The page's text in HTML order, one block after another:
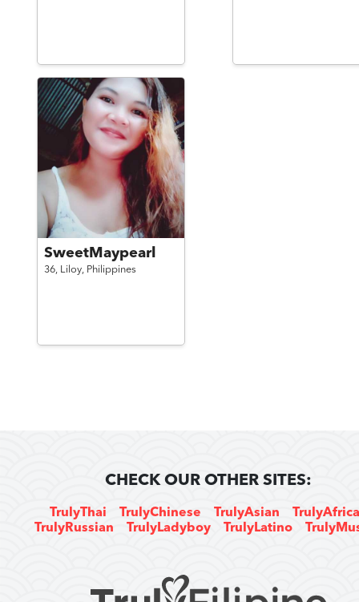
SweetMaypearl
36, Liloy, Philippines
CHECK OUR OTHER SITES:
TrulyThai TrulyChinese TrulyAsian
TrulyRussian
TrulyLadyboy TrulyLatino